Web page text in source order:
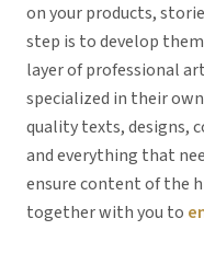
on your products,
step is to develop
layer of professional
specialized in their
quality texts, designs,
and everything that
ensure content of the
together with you to